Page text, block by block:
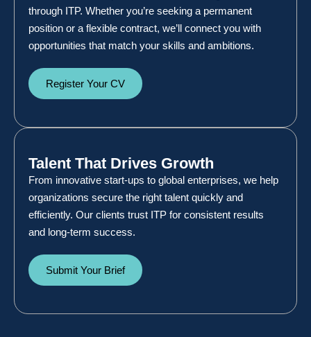
through ITP. Whether you’re seeking a permanent
position or a flexible contract, we’ll connect you with
opportunities that match your skills and ambitions.
Register Your CV
Talent That Drives Growth
From innovative start-ups to global enterprises, we help
organizations secure the right talent quickly and
efficiently. Our clients trust ITP for consistent results
and long-term success.
Submit Your Brief